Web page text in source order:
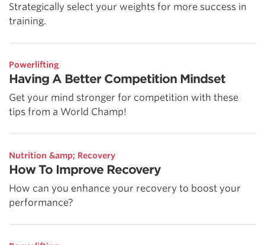
Strategically select your weights for more success in
training.
Powerlifting
Having A Better Competition Mindset
Get your mind stronger for competition with these
tips from a World Champ!
Nutrition &amp; Recovery
How To Improve Recovery
How can you enhance your recovery to boost your
performance?